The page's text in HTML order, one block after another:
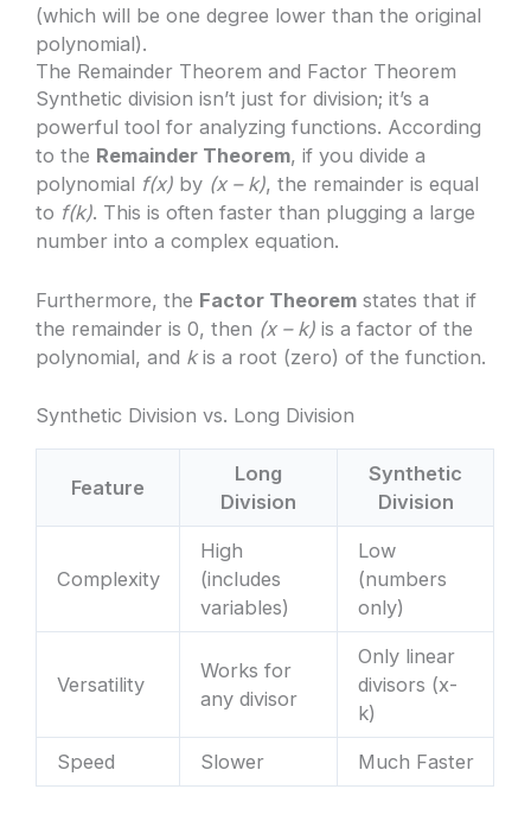
(which will be one degree lower than the original
polynomial).
The Remainder Theorem and Factor Theorem
Synthetic division isn’t just for division; it’s a
powerful tool for analyzing functions. According
to the Remainder Theorem, if you divide a
polynomial f(x) by (x – k), the remainder is equal
to f(k). This is often faster than plugging a large
number into a complex equation.
Furthermore, the Factor Theorem states that if
the remainder is 0, then (x – k) is a factor of the
polynomial, and kis a root (zero) of the function.
Synthetic Division vs. Long Division
Feature
Long
Division
Synthetic
Division
Complexity
High
(includes
variables)
Low
(numbers
only)
Versatility
Works for
any divisor
Only linear
divisors (x-
k)
Speed Slower Much Faster